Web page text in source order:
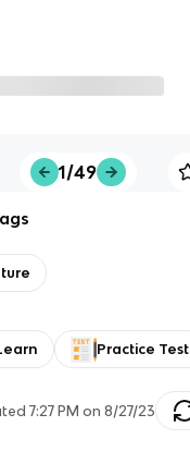
1/49
Practice Test
7:27 PM on 8/27/23